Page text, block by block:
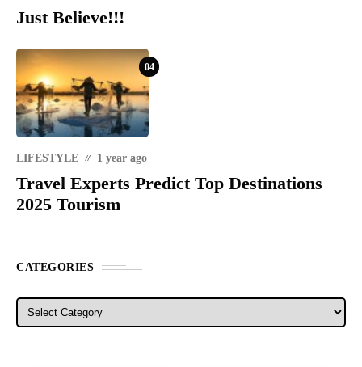
Just Believe!!!
04
LIFESTYLE 1 year ago
Travel Experts Predict Top Destinations
2025 Tourism
CATEGORIES
Categories